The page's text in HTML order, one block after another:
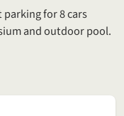
for 8 cars
and outdoor pool.